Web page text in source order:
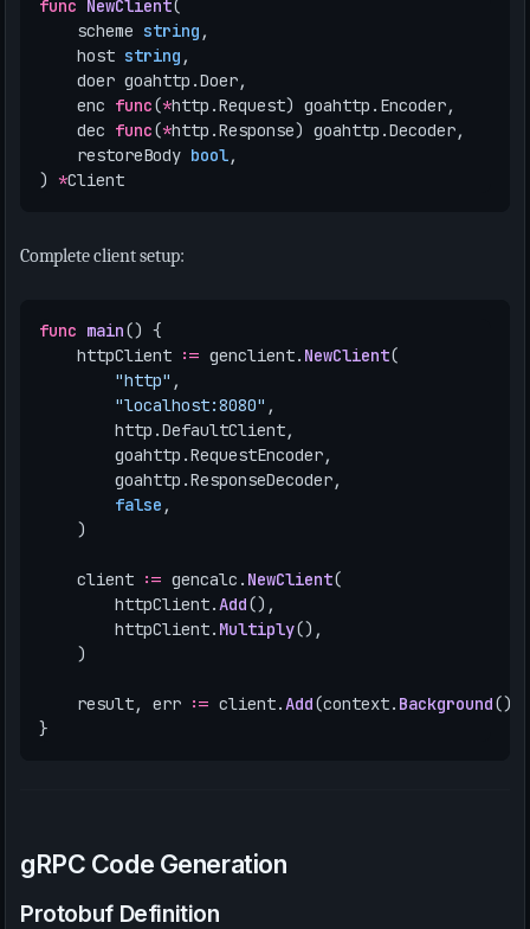
func NewClient(
scheme string ,
host string ,
doer goahttp .Doer,
enc func(*http .Request) goahttp . Encoder,
dec func(*http .Response) goahttp .Decoder,
restoreBody bool,
)
*Client
Complete client setup:
func main() {
httpClient := genclient. NewClient(
"http" ,
"localhost:8080" ,
http .DefaultClient,
goahttp .RequestEncoder,
goahttp .ResponseDecoder,
false ,
)
client := gencalc . NewClient(
httpClient.Add(),
httpClient. Multiply(),
)
result, err := client.Add(context. Background(),
}
gRPC Code Generation
Protobuf Definition